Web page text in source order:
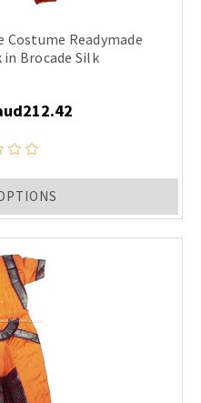
Readymade
in Brocade Silk